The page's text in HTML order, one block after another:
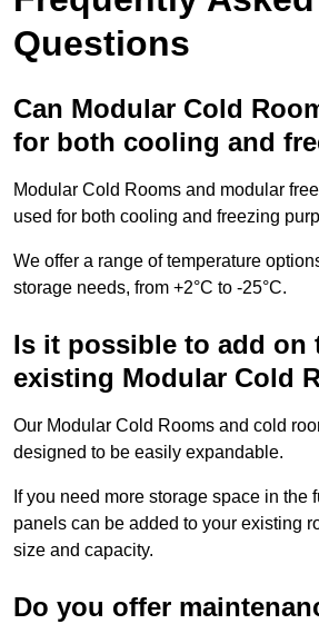
Questions
Can Modular Cold
for both cooling and
Modular Cold Rooms and modular
used for both cooling and freezing
We offer a range of temperature
storage needs, from +2°C to -25°C.
Is it possible to add on
existing Modular Cold
Our Modular Cold Rooms and cold
designed to be easily expandable.
If you need more storage space in the
panels can be added to your existing
size and capacity.
Do you offer